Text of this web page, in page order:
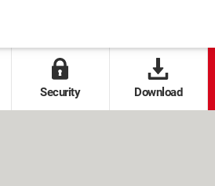
Security Download